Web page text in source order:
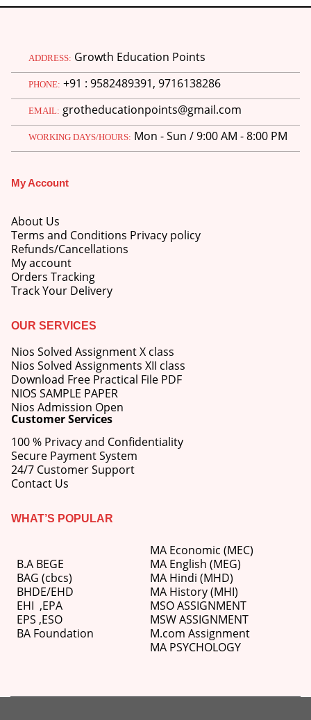
0
₹
price
was:
price
is:
0out of 5
₹750.00 Original
was:
₹600.00
out of 5
₹750.00 Original
price
was:
₹750.00.
₹600.00Current
price
ADDRESS: Growth Education Points
PHONE: +91 : 9582489391, 9716138286
EMAIL: grotheducationpoints@gmail.com
WORKING DAYS/HOURS: Mon - Sun / 9:00 AM - 8:00 PM
My Account
About Us
Terms and Conditions Privacy policy
Refunds/Cancellations
My account
Orders Tracking
Track Your Delivery
OUR SERVICES
Nios Solved Assignment X class
Nios Solved Assignments XII class
Download Free Practical File PDF
NIOS SAMPLE PAPER
Nios Admission Open
Customer Services
100 % Privacy and Confidentiality
Secure Payment System
24/7 Customer Support
Contact Us
WHAT’S POPULAR
B.A BEGE
BAG (cbcs)
BHDE/EHD
EHI ,EPA
EPS ,ESO
BA Foundation
MA Economic (MEC)
MA English (MEG)
MA Hindi (MHD)
MA History (MHI)
MSO ASSIGNMENT
MSW ASSIGNMENT
M.com Assignment
MA PSYCHOLOGY